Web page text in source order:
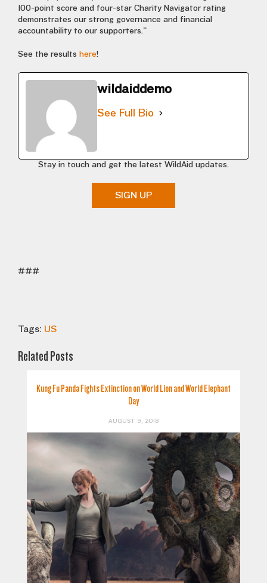
100-point score and four-star Charity Navigator rating
demonstrates our strong governance and financial
accountability to our supporters.”
See the results here!
wildaiddemo
See Full Bio
Stay in touch and get the latest WildAid updates.
SIGN UP
###
Tags: US
Related Posts
Kung Fu Panda Fights Extinction on World Lion and World Elephant
Day
AUGUST 9, 2018